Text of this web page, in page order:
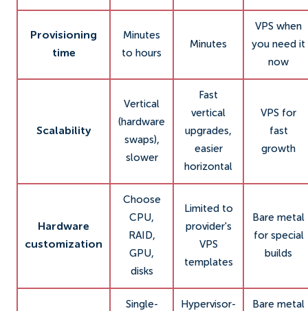
Provisioning
time
Minutes
to hours
Minutes
VPS when
you need it
now
Scalability
Vertical
(hardware
swaps),
slower
Fast
vertical
upgrades,
easier
horizontal
VPS for
fast
growth
Hardware
customization
Choose
CPU,
RAID,
GPU,
disks
Limited to
provider's
VPS
templates
Bare metal
for special
builds
Single-
Hypervisor-
Bare metal